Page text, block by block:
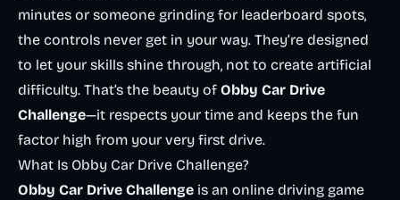
minutes or someone grinding for leaderboard spots,
the controls never get in your way. They’re designed
to let your skills shine through, not to create artificial
difficulty. That’s the beauty of Obby Car Drive
Challenge—it respects your time and keeps the fun
factor high from your very first drive.
What Is Obby Car Drive Challenge?
Obby Car Drive Challenge is an online driving game